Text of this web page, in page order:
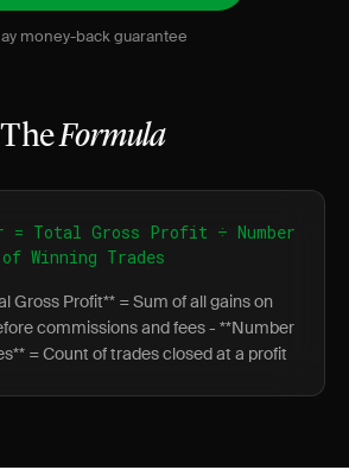
money-back guarantee
TheFormula
= Total Gross Profit ÷ Number
of Winning Trades
Gross Profit** = Sum of all gains on
commissions and fees - **Number
= Count of trades closed at a profit